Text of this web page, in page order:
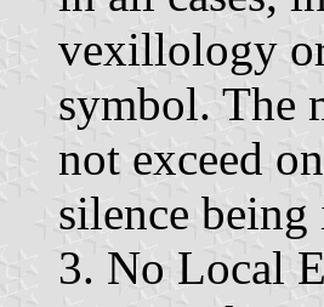
vexillology
symbol. The
not exceed
silence being
3. No Local